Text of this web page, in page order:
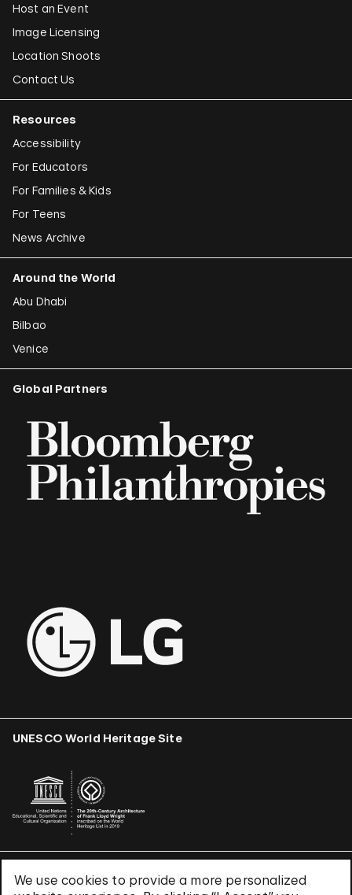
We use cookies to provide a more personalized
Host an Event
Image Licensing
Location Shoots
Contact Us
Resources
Accessibility
For Educators
For Families & Kids
For Teens
News Archive
Around the World
Abu Dhabi
Bilbao
Venice
Global Partners
UNESCO World Heritage Site
Terms & Conditions